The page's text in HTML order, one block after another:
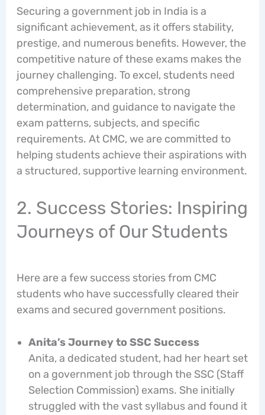
Securing a government job in India is a
significant achievement, as it offers stability,
prestige, and numerous benefits. However, the
competitive nature of these exams makes the
journey challenging. To excel, students need
comprehensive preparation, strong
determination, and guidance to navigate the
exam patterns, subjects, and specific
requirements. At CMC, we are committed to
helping students achieve their aspirations with
a structured, supportive learning environment.
2. Success Stories: Inspiring
Journeys of Our Students
Here are a few success stories from CMC
students who have successfully cleared their
exams and secured government positions.
Anita’s Journey to SSC Success
Anita, a dedicated student, had her heart set
on a government job through the SSC (Staff
Selection Commission) exams. She initially
struggled with the vast syllabus and found it